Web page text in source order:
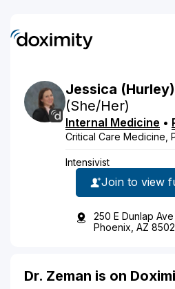
Jessica (Hurley)
(She/Her)
Internal Medicine •
Critical Care Medicine,
Intensivist
Join to view
250 E Dunlap Ave
Phoenix, AZ
Dr. Zeman is on